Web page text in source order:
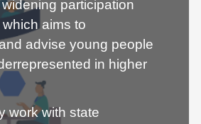
participation
aims to
advise young people
in higher
work with state